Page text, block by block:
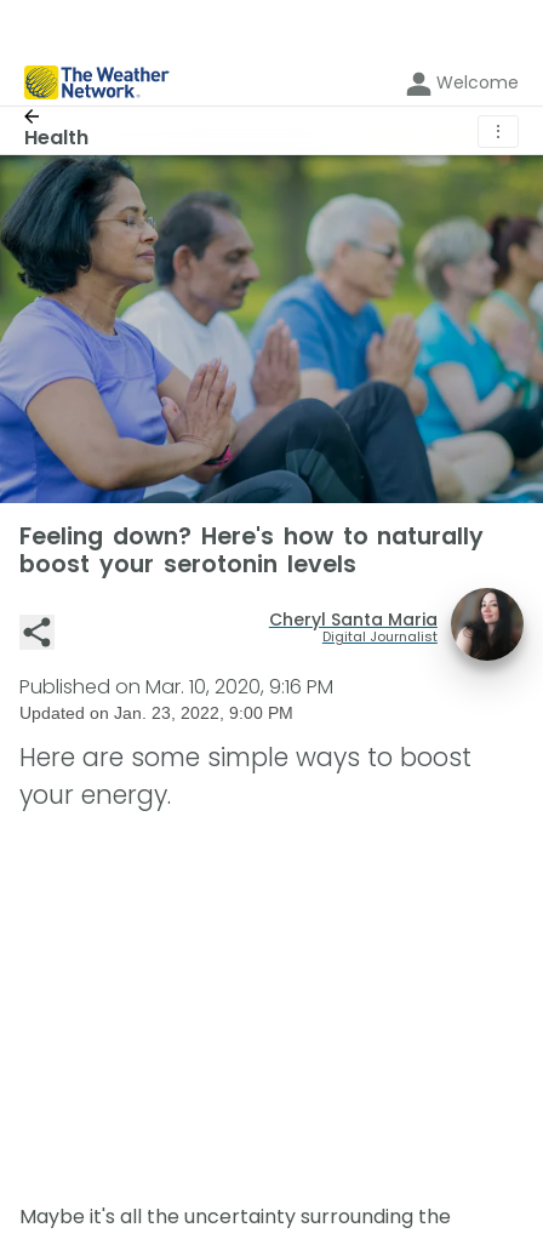
Welcome
Health ⋮
Feeling down? Here's how to naturally
boost your serotonin levels
Cheryl Santa Maria
Digital Journalist
Published on Mar. 10, 2020, 9:16 PM
Updated on Jan. 23, 2022, 9:00 PM
Here are some simple ways to boost
your energy.
Maybe it's all the uncertainty surrounding the